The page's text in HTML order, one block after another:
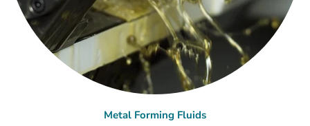
Metal Forming Fluids